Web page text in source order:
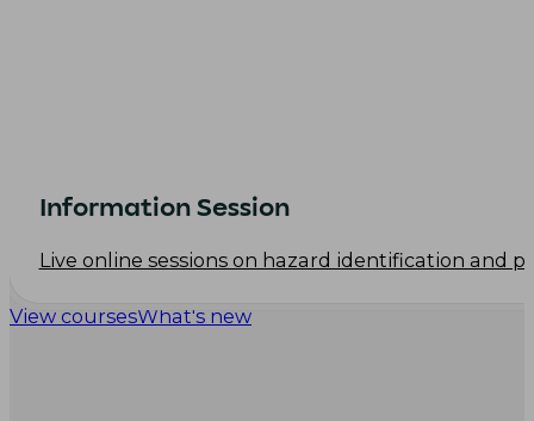
Information Session
Live online sessions on hazard identification and
View coursesWhat's new